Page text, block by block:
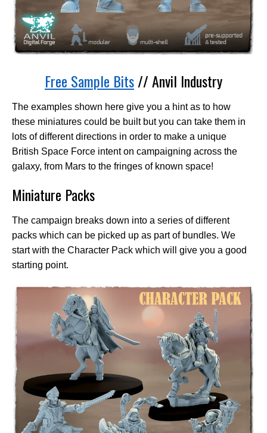
Free Sample Bits// Anvil Industry
The examples shown here give you a hint as to how
these miniatures could be built but you can take them in
lots of different directions in order to make a unique
British Space Force intent on campaigning across the
galaxy, from Mars to the fringes of known space!
Miniature Packs
The campaign breaks down into a series of different
packs which can be picked up as part of bundles. We
start with the Character Pack which will give you a good
starting point.